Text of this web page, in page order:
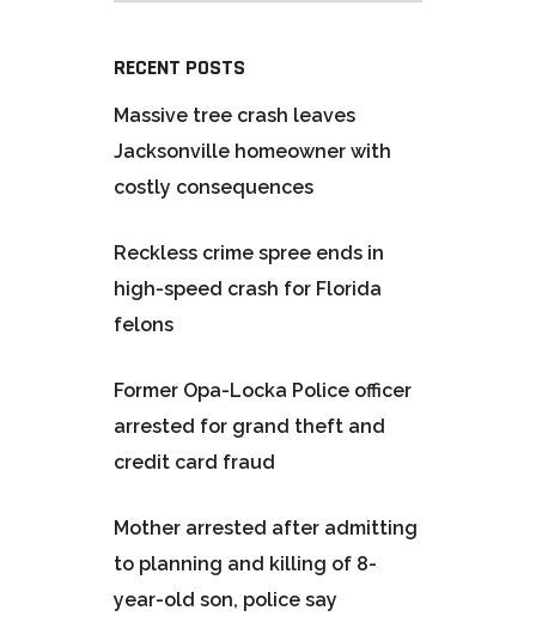
RECENT POSTS
Massive tree crash leaves
Jacksonville homeowner with
costly consequences
Reckless crime spree ends in
high-speed crash for Florida
felons
Former Opa-Locka Police officer
arrested for grand theft and
credit card fraud
Mother arrested after admitting
to planning and killing of 8-
year-old son, police say